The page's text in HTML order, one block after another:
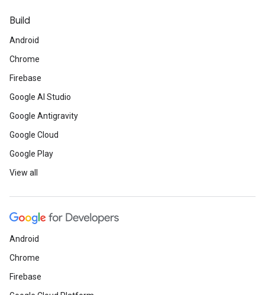
Build
Android
Chrome
Firebase
Google AI Studio
Google Antigravity
Google Cloud
Google Play
View all
Android
Chrome
Firebase